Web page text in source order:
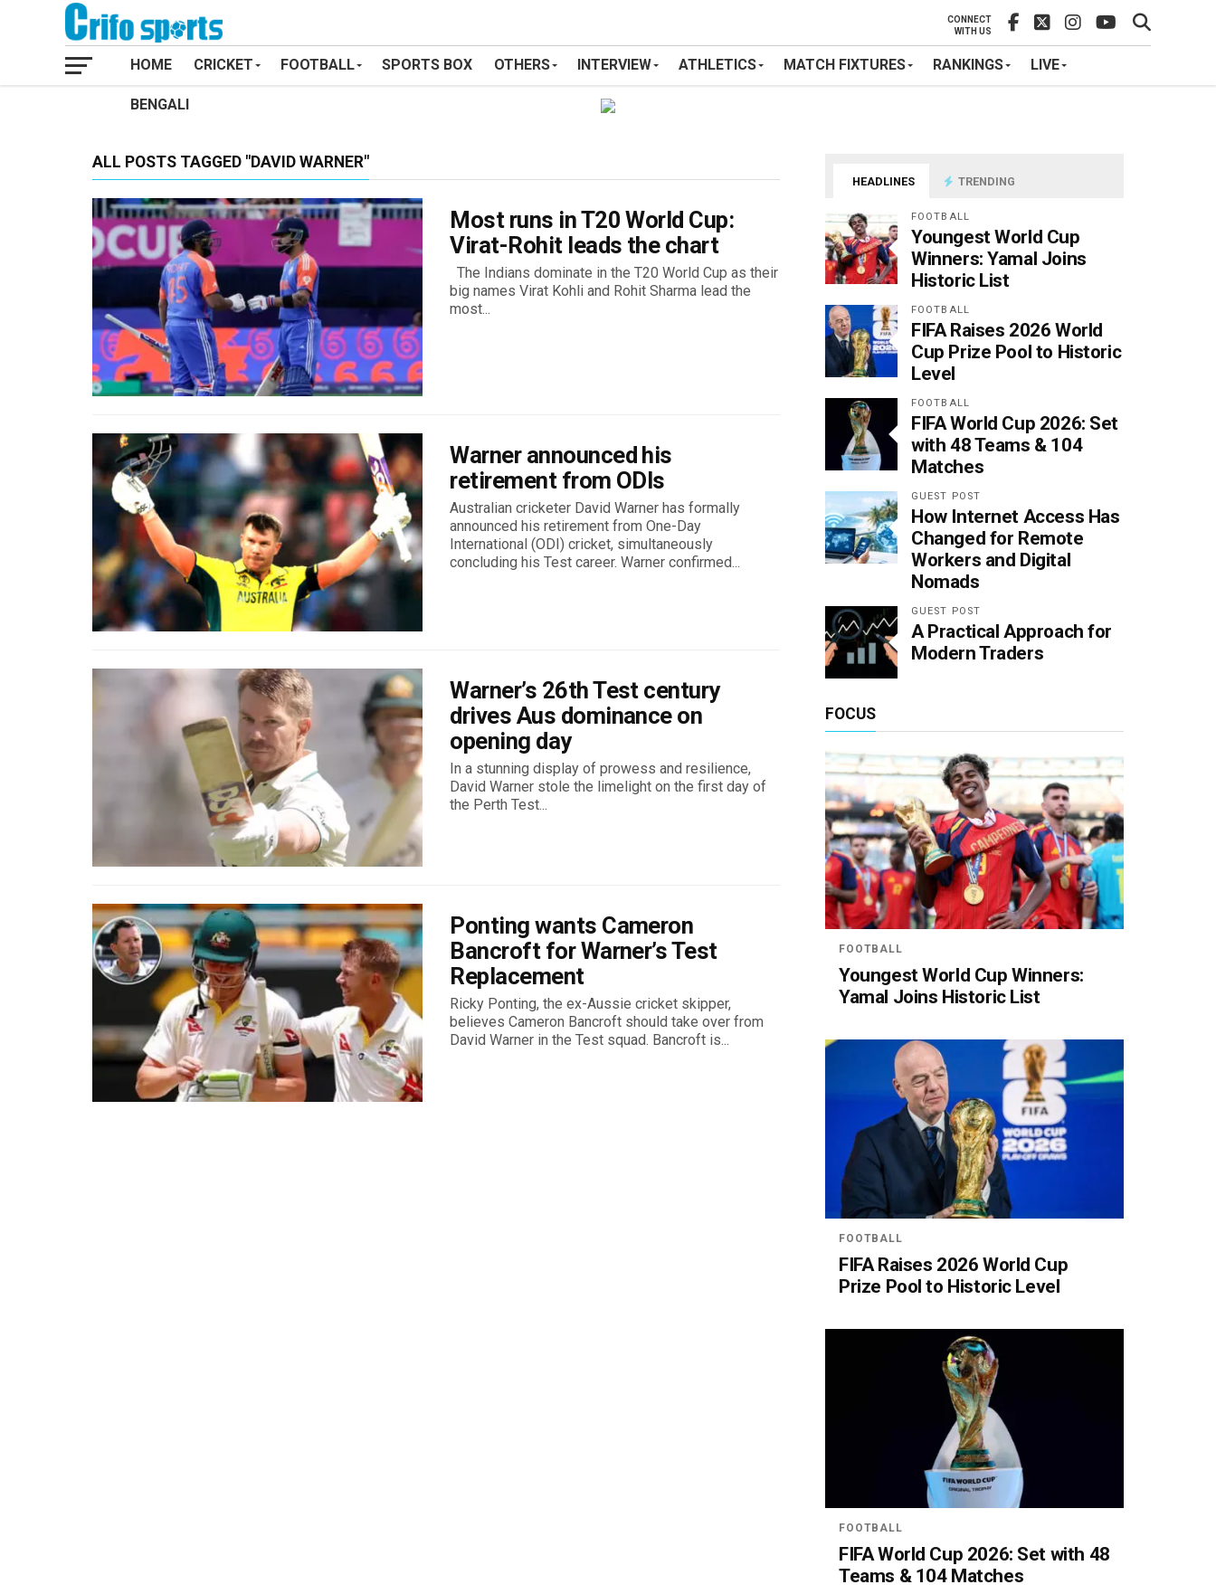
CONNECT
WITH US
HOME CRICKET FOOTBALL SPORTS BOX OTHERS INTERVIEW ATHLETICS MATCH FIXTURES RANKINGS LIVE
BENGALI
ALL POSTS TAGGED "DAVID WARNER"
Most runs in T20 World Cup:
Virat-Rohit leads the chart
The Indians dominate in the T20 World Cup as their
big names Virat Kohli and Rohit Sharma lead the
most...
Warner announced his
retirement from ODIs
Australian cricketer David Warner has formally
announced his retirement from One-Day
International (ODI) cricket, simultaneously
concluding his Test career. Warner confirmed...
Warner’s 26th Test century
drives Aus dominance on
opening day
In a stunning display of prowess and resilience,
David Warner stole the limelight on the first day of
the Perth Test...
Ponting wants Cameron
Bancroft for Warner’s Test
Replacement
Ricky Ponting, the ex-Aussie cricket skipper,
believes Cameron Bancroft should take over from
David Warner in the Test squad. Bancroft is...
HEADLINES TRENDING
FOOTBALL
Youngest World Cup
Winners: Yamal Joins
Historic List
FOOTBALL
FIFA Raises 2026 World
Cup Prize Pool to Historic
Level
FOOTBALL
FIFA World Cup 2026: Set
with 48 Teams & 104
Matches
GUEST POST
How Internet Access Has
Changed for Remote
Workers and Digital
Nomads
GUEST POST
A Practical Approach for
Modern Traders
FOCUS
FOOTBALL
Youngest World Cup Winners:
Yamal Joins Historic List
FOOTBALL
FIFA Raises 2026 World Cup
Prize Pool to Historic Level
FOOTBALL
FIFA World Cup 2026: Set with 48
Teams & 104 Matches